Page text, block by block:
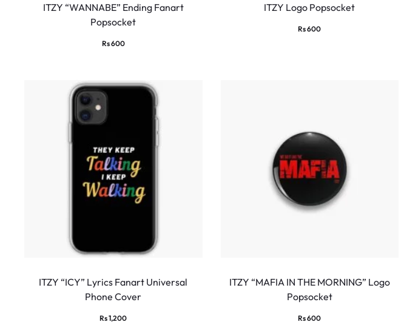
ITZY “WANNABE” Ending Fanart
Popsocket
Rs600
ITZY Logo Popsocket
Rs600
ITZY “ICY” Lyrics Fanart Universal
Phone Cover
Rs1,200
ITZY “MAFIA IN THE MORNING” Logo
Popsocket
Rs600